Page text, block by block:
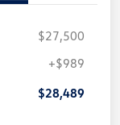
$27,500
+$989
$28,489